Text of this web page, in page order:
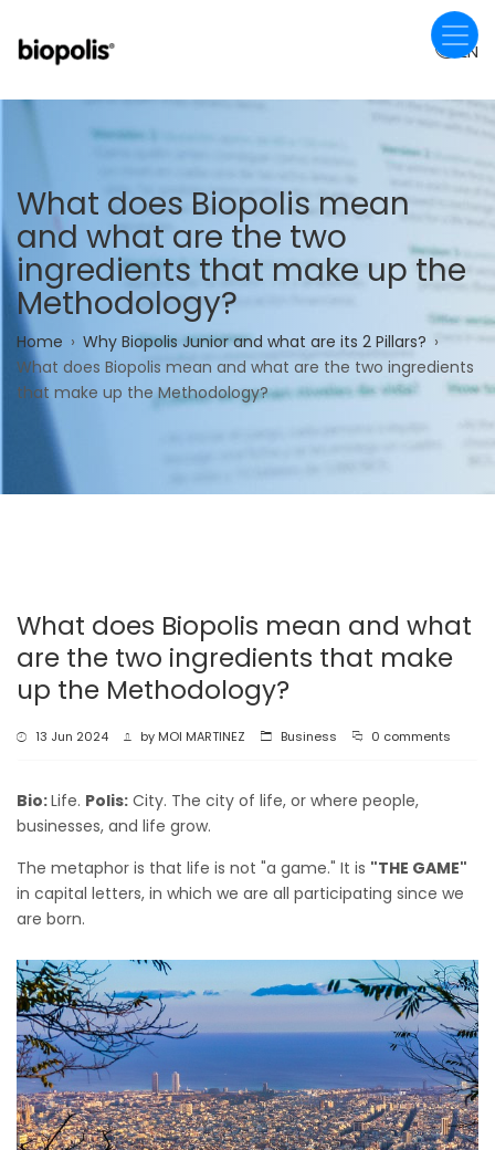
main
EN
What does Biopolis mean
and what are the two
ingredients that make up the
Methodology?
Breadcrumb
Home
Why Biopolis Junior and what are its 2 Pillars?
What does Biopolis mean and what are the two ingredients
that make up the Methodology?
What does Biopolis mean and what
are the two ingredients that make
up the Methodology?
13 Jun 2024 by MOI MARTINEZ Business 0 comments
Bio:Life. Polis: City. The city of life, or where people,
businesses, and life grow.
The metaphor is that life is not "a game." It is "THE GAME"
in capital letters, in which we are all participating since we
are born.